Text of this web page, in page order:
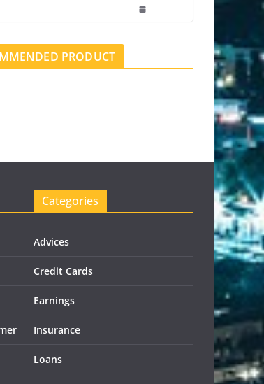
PRODUCT
Categories
Advices
Credit Cards
Earnings
Insurance
Loans